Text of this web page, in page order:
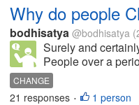
Why do people
bodhisatya @bodhisatya
Surely and
People over a
CHANGE
21 responses • 1 person